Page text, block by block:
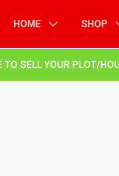
HOME SHOP
TO SELL YOUR PLOT/